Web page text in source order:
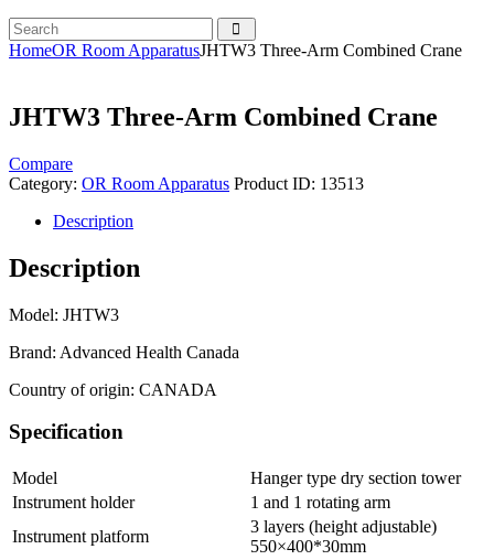
HomeOR Room ApparatusJHTW3 Three-Arm Combined Crane
JHTW3 Three-Arm Combined Crane
Compare
Category: OR Room Apparatus Product ID: 13513
Description
Description
Model: JHTW3
Brand: Advanced Health Canada
Country of origin: CANADA
Specification
Model
Hanger type dry section tower
Instrument holder
1 and 1 rotating arm
Instrument platform
3 layers (height adjustable)
550×400*30mm